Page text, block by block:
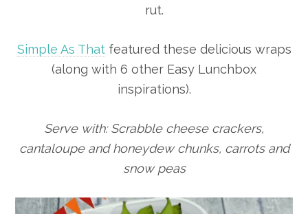
rut.
Simple As Thatfeatured these delicious wraps
(along with 6 other Easy Lunchbox
inspirations).
Serve with: Scrabble cheese crackers,
cantaloupe and honeydew chunks, carrots and
snow peas